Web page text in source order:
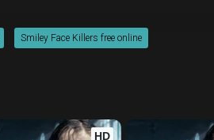
Smiley Face Killers free online
HD